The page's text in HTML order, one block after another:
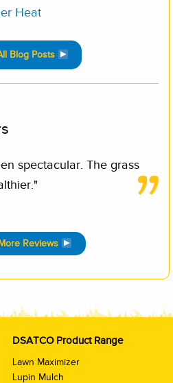
Heat
Blog Posts
spectacular. The grass
Reviews
DSATCO Product Range
Lawn Maximizer
Lupin Mulch